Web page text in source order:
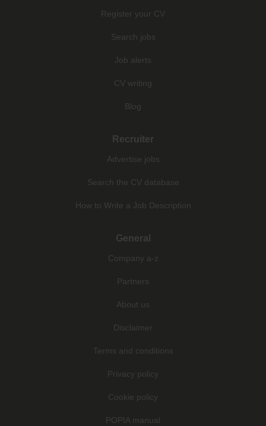
Register your CV
Search jobs
Job alerts
CV writing
Blog
Recruiter
Advertise jobs
Search the CV database
How to Write a Job Description
General
Company a-z
Partners
About us
Disclaimer
Terms and conditions
Privacy policy
Cookie policy
POPIA manual